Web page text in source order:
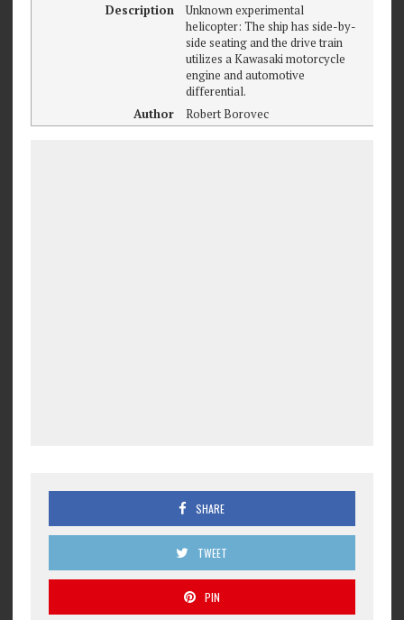
Description
Unknown experimental
helicopter: The ship has side-by-
side seating and the drive train
utilizes a Kawasaki motorcycle
engine and automotive
differential.
Author
Robert Borovec
SHARE
TWEET
PIN